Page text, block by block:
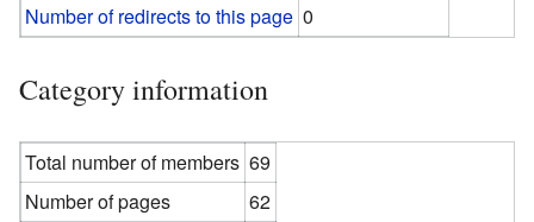
Number of redirects to this page 0
Category information
Total number of members 69
Number of pages
62